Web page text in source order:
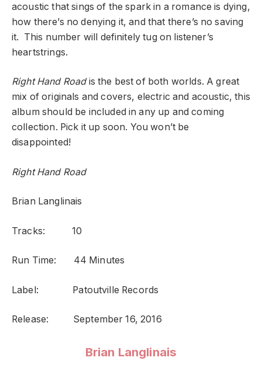
acoustic that sings of the spark in a romance is dying,
how there’s no denying it, and that there’s no saving
it. This number will definitely tug on listener’s
heartstrings.
Right Hand Roadis the best of both worlds. A great
mix of originals and covers, electric and acoustic, this
album should be included in any up and coming
collection. Pick it up soon. You won’t be
disappointed!
Right Hand Road
Brian Langlinais
Tracks: 10
Run Time: 44 Minutes
Label: Patoutville Records
Release: September 16, 2016
Brian Langlinais